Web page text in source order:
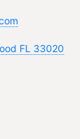
FL 33020